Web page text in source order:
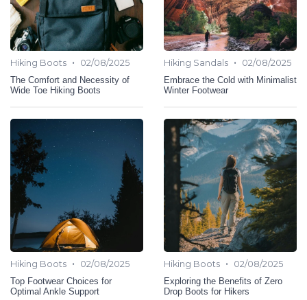
Hiking Boots •
02/08/2025
The Comfort and Necessity of
Wide Toe Hiking Boots
Hiking Sandals •
02/08/2025
Embrace the Cold with Minimalist
Winter Footwear
Hiking Boots •
02/08/2025
Top Footwear Choices for
Optimal Ankle Support
Hiking Boots •
02/08/2025
Exploring the Benefits of Zero
Drop Boots for Hikers